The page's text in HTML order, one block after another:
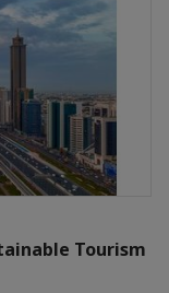
Tourism